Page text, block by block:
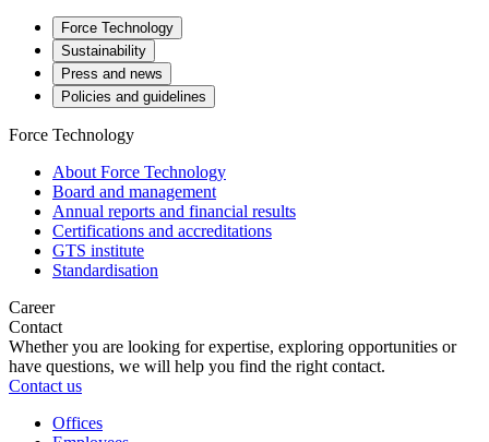
Force Technology
Sustainability
Press and news
Policies and guidelines
Force Technology
About Force Technology
Board and management
Annual reports and financial results
Certifications and accreditations
GTS institute
Standardisation
Career
Contact
Whether you are looking for expertise, exploring opportunities or
have questions, we will help you find the right contact.
Contact us
Offices